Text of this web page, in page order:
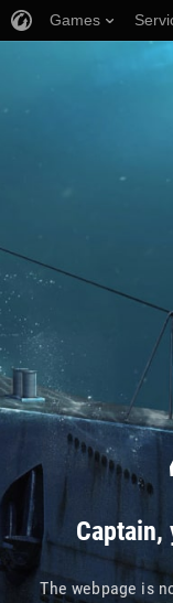
The webpage is
Games